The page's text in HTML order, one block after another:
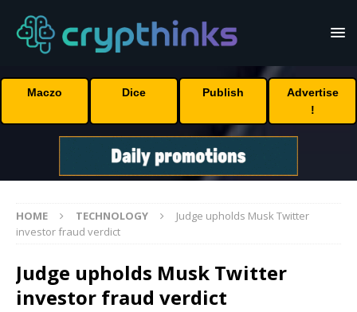
Maczo Dice Publish
Advertise
!
HOME TECHNOLOGY
Judge upholds Musk Twitter
investor fraud verdict
Judge upholds Musk Twitter
investor fraud verdict